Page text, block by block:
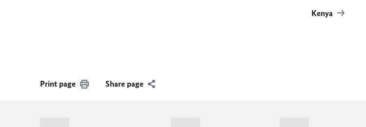
Kenya
Print page Share page